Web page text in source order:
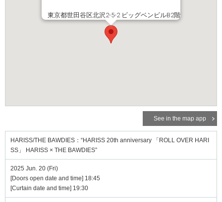
東京都世田谷区北沢2-5-2 ビッグベンビルB2階
See in the map app
HARISS/THE BAWDIES：“HARISS 20th anniversary 「ROLL OVER HARI
SS」 HARISS × THE BAWDIES”
2025 Jun. 20 (Fri)
[Doors open date and time] 18:45
[Curtain date and time] 19:30